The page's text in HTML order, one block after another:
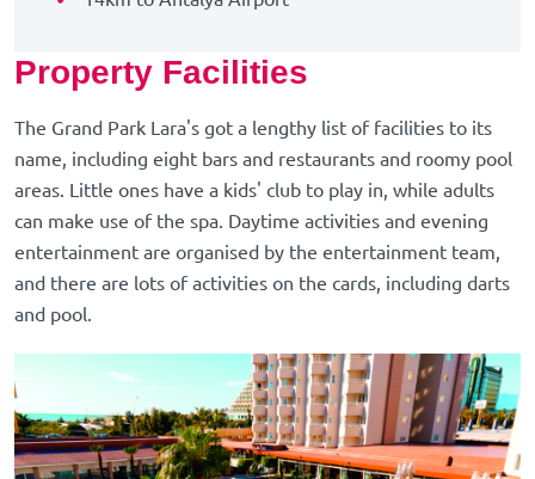
Property Facilities
The Grand Park Lara's got a lengthy list of facilities to its
name, including eight bars and restaurants and roomy pool
areas. Little ones have a kids' club to play in, while adults
can make use of the spa. Daytime activities and evening
entertainment are organised by the entertainment team,
and there are lots of activities on the cards, including darts
and pool.